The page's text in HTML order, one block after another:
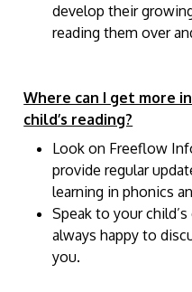
develop their
reading them over
Where can I get more
child’s reading?
Look on Freeflow
provide regular
learning in phonics
Speak to your
always happy to
you.